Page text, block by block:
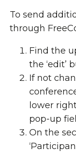
To send
through
Find the
the ‘edit’
If not
lower
pop-up
On the